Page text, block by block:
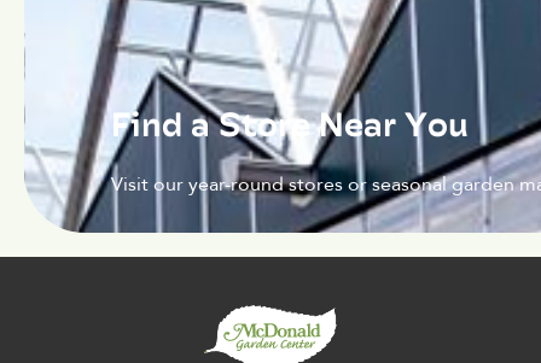
Find a Store Near You
Visit our year-round stores or seasonal garden